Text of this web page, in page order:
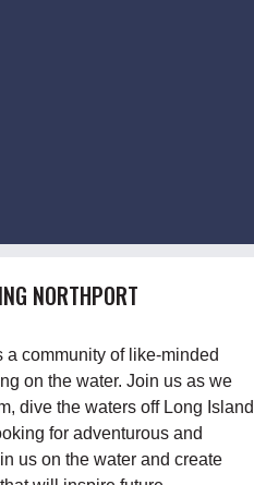
NORTHPORT
a community of like-minded
on the water. Join us as we
dive the waters off Long
for adventurous and
us on the water and create